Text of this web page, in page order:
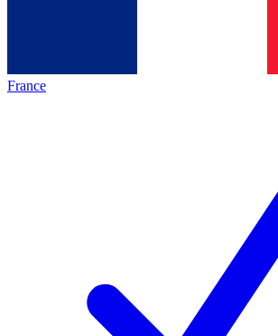
France